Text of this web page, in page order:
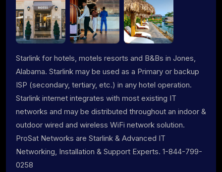
Starlink for hotels, motels resorts and B&Bs in Jones,
Alabama. Starlink may be used as a Primary or backup
ISP (secondary, tertiary, etc.) in any hotel operation.
Starlink internet integrates with most existing IT
networks and may be distributed throughout an indoor &
outdoor wired and wireless WiFi network solution.
ProSat Networks are Starlink & Advanced IT
Networking, Installation & Support Experts. 1-844-799-
0258